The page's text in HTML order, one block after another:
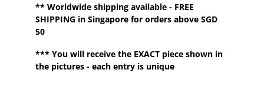
**Worldwide shipping available - FREE
SHIPPING in Singapore for orders above SGD
50
*** You will receive the EXACT piece shown in
the pictures - each entry is unique